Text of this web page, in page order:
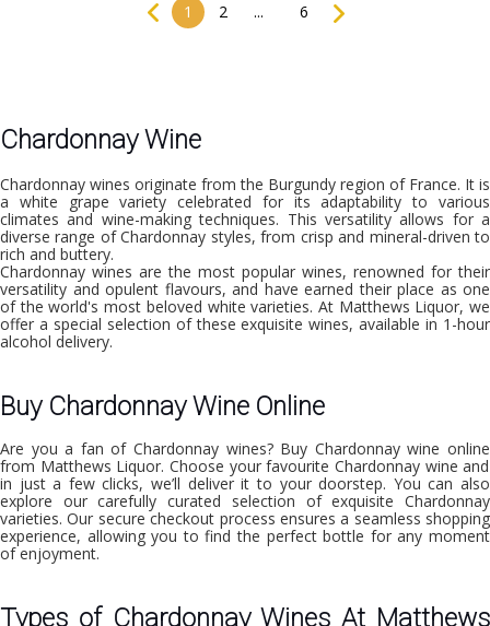
Previous
1 2 ... 6
Chardonnay Wine
Chardonnay wines originate from the Burgundy region of France. It is
a white grape variety celebrated for its adaptability to various
climates and wine-making techniques. This versatility allows for a
diverse range of Chardonnay styles, from crisp and mineral-driven to
rich and buttery.
Chardonnay wines are the most popular wines, renowned for their
versatility and opulent flavours, and have earned their place as one
of the world's most beloved white varieties. At Matthews Liquor, we
offer a special selection of these exquisite wines, available in 1-hour
alcohol delivery.
Buy Chardonnay Wine Online
Are you a fan of Chardonnay wines? Buy Chardonnay wine online
from Matthews Liquor. Choose your favourite Chardonnay wine and
in just a few clicks, we’ll deliver it to your doorstep. You can also
explore our carefully curated selection of exquisite Chardonnay
varieties. Our secure checkout process ensures a seamless shopping
experience, allowing you to find the perfect bottle for any moment
of enjoyment.
Types of Chardonnay Wines At Matthews